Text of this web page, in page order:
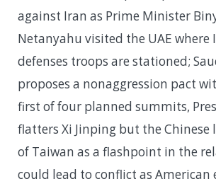
against Iran as Prime Minister
Netanyahu visited the UAE where
defenses troops are stationed;
proposes a nonaggression pact
first of four planned summits,
flatters Xi Jinping but the Chinese
of Taiwan as a flashpoint in the
could lead to conflict as American